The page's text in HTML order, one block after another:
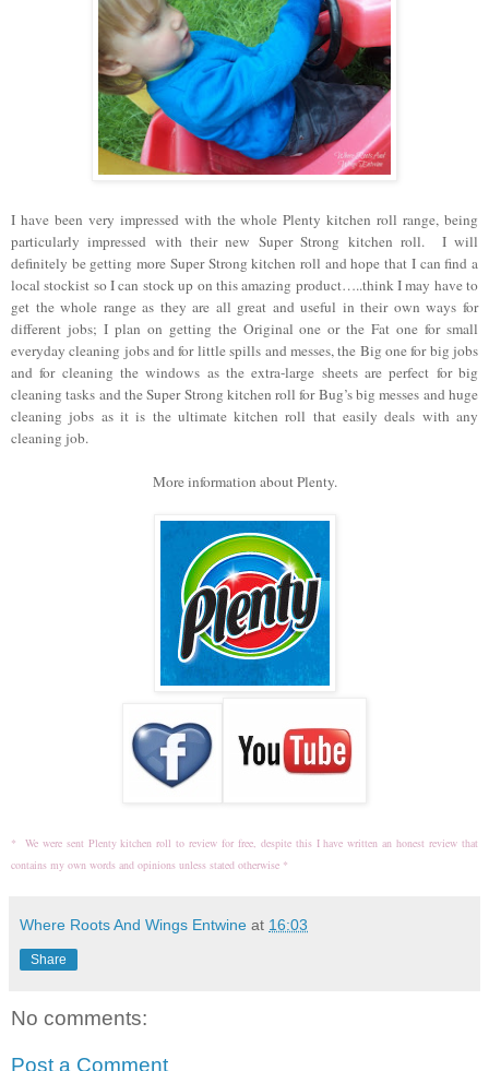
I have been very impressed with the whole Plenty kitchen roll range, being
particularly impressed with their new Super Strong kitchen roll. I will
definitely be getting more Super Strong kitchen roll and hope that I can find a
local stockist so I can stock up on this amazing product…..think I may have to
get the whole range as they are all great and useful in their own ways for
different jobs; I plan on getting the Original one or the Fat one for small
everyday cleaning jobs and for little spills and messes, the Big one for big jobs
and for cleaning the windows as the extra-large sheets are perfect for big
cleaning tasks and the Super Strong kitchen roll for Bug’s big messes and huge
cleaning jobs as it is the ultimate kitchen roll that easily deals with any
cleaning job.
More information about Plenty.
* We were sent Plenty kitchen roll to review for free, despite this I have written an honest review that
contains my own words and opinions unless stated otherwise *
Where Roots And Wings Entwine at 16:03
Share
No comments:
Post a Comment